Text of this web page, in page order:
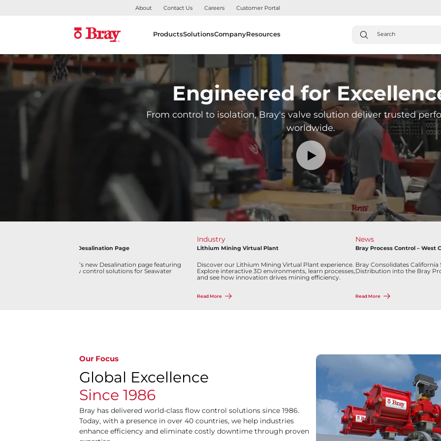
About Contact Us Careers Customer Portal
ProductsSolutionsCompanyResources
Engineered for
From control to isolation, Bray's valve solution deliver trusted
worldwide.
Lithium Mining Virtual Plant
Discover our Lithium Mining Virtual Plant experience.
Explore interactive 3D environments, learn processes,
Bray Process Control – West Coast
Bray Consolidates California Sales, Service, and
Distribution into the Bray Process Control Family.
Read More
Industry
Visit the New Tanks & Terminals
Discover how Bray can help you
excellence. Stay tuned for more
developments from Bray. Together,
Read More
Our Focus
Global Excellence
Since 1986
Bray has delivered world-class flow control solutions since 1986.
Today, with a presence in over 40 countries, we help industries
enhance efficiency and eliminate costly downtime through proven